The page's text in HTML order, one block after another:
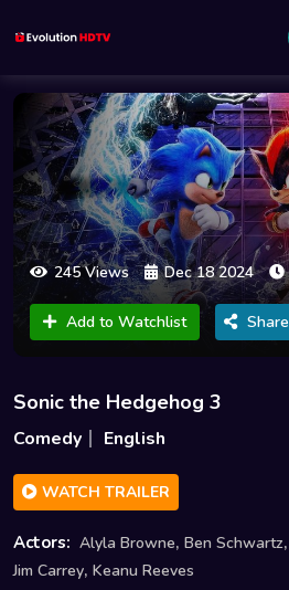
245 Views Dec 18 2024
Add to Watchlist Share
Sonic the Hedgehog 3
Comedy English
WATCH TRAILER
Actors: Alyla Browne, Ben Schwartz,
Jim Carrey, Keanu Reeves